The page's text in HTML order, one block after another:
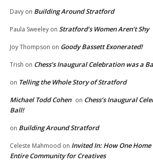
Davy on Building Around Stratford
Paula Sweeley on Stratford’s Women Aren’t Shy
Joy Thompson on Goody Bassett Exonerated!
Trish on Chess’s Inaugural Celebration was a
on Telling the Whole Story of Stratford
Michael Todd Cohen on Chess’s Inaugural
Ball!
on Building Around Stratford
Celeste Mahmood on Invited In: How One Home
Entire Community for Creatives